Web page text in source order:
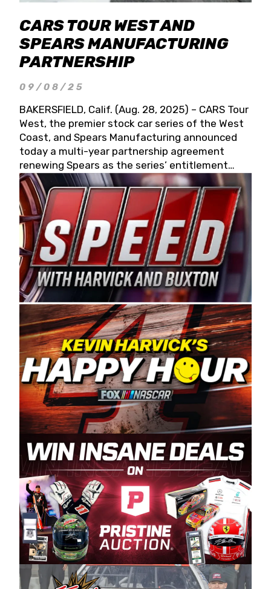
CARS TOUR WEST AND
SPEARS MANUFACTURING
PARTNERSHIP
09/08/25
BAKERSFIELD, Calif. (Aug. 28, 2025) – CARS Tour
West, the premier stock car series of the West
Coast, and Spears Manufacturing announced
today a multi-year partnership agreement
renewing Spears as the series’ entitlement
partner for 2026 and beyond. Spears CARS Tour
West officials also confirmed a 15-race schedule
for 2026, kicking off at Tucson Speedway with
the 13th Annual Chilly Willy 150 (Jan. 17, 2026).
The remaining events will be unveiled at a later
date. Founded by West Coast Stock Car Hall of
Famer Wayne Spears and his wife, Connie,
Spears Manufacturing is recognized globally for
its superior designs, innovation, and the
manufacturing and distribution of the highest
quality plastic piping products made in the USA.
“For decades, Wayne and Connie were
committed to West Coast racing, and we want
to carry on that same level of dedication and
enthusiasm with the Spears CARS Tour West,”
said series co-owner Kevin Harvick. “These
racers deserve a stable and competitive series
to showcase their talents. Partnering with
Spears puts us on the right track, and I’m
excited about what’s ahead. The fan support
and turnout for this series has been
tremendous.” The Spears name has been a
staple of West Coast racing since 1987. Based
in Sylmar, Calif., Spears Manufacturing first
partnered with the CARS Tour West earlier this
year, although its relationship with Harvick, a
native of Bakersfield, Calif., dates to 1995.
Harvick began as a mechanic and later became
a driver for Spears Motorsports, earning
multiple wins and the 1998 Winston West